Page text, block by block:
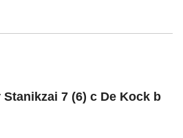
Stanikzai 7 (6) c De Kock b